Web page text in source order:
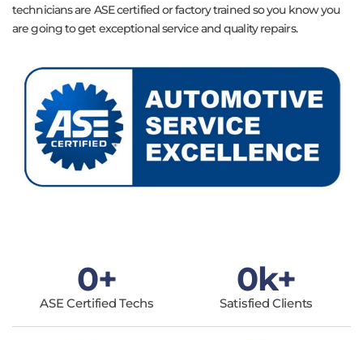
technicians are ASE certified or factory trained so you know you
are going to get exceptional service and quality repairs.
ASE Certified Techs
0+
Satisfied Clients
0k+